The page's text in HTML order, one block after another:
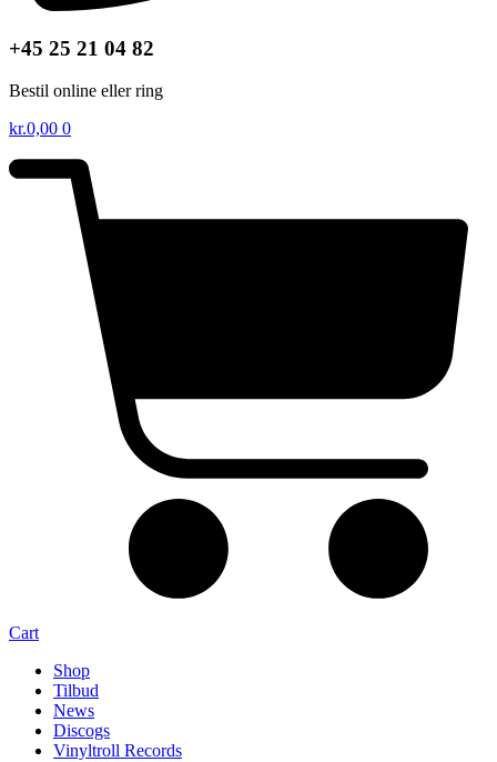
+45 25 21 04 82
Bestil online eller ring
kr.0,00 0
Cart
Shop
Tilbud
News
Discogs
Vinyltroll Records